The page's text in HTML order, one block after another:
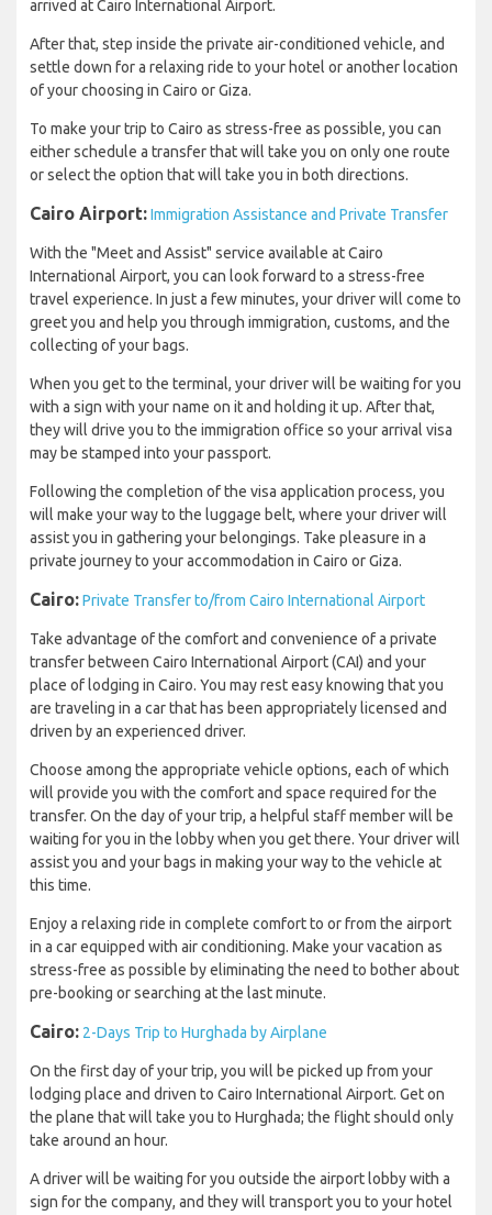
arrived at Cairo International Airport.
After that, step inside the private air-conditioned vehicle, and
settle down for a relaxing ride to your hotel or another location
of your choosing in Cairo or Giza.
To make your trip to Cairo as stress-free as possible, you can
either schedule a transfer that will take you on only one route
or select the option that will take you in both directions.
Cairo Airport:Immigration Assistance and Private Transfer
With the "Meet and Assist" service available at Cairo
International Airport, you can look forward to a stress-free
travel experience. In just a few minutes, your driver will come to
greet you and help you through immigration, customs, and the
collecting of your bags.
When you get to the terminal, your driver will be waiting for you
with a sign with your name on it and holding it up. After that,
they will drive you to the immigration office so your arrival visa
may be stamped into your passport.
Following the completion of the visa application process, you
will make your way to the luggage belt, where your driver will
assist you in gathering your belongings. Take pleasure in a
private journey to your accommodation in Cairo or Giza.
Cairo:Private Transfer to/from Cairo International Airport
Take advantage of the comfort and convenience of a private
transfer between Cairo International Airport (CAI) and your
place of lodging in Cairo. You may rest easy knowing that you
are traveling in a car that has been appropriately licensed and
driven by an experienced driver.
Choose among the appropriate vehicle options, each of which
will provide you with the comfort and space required for the
transfer. On the day of your trip, a helpful staff member will be
waiting for you in the lobby when you get there. Your driver will
assist you and your bags in making your way to the vehicle at
this time.
Enjoy a relaxing ride in complete comfort to or from the airport
in a car equipped with air conditioning. Make your vacation as
stress-free as possible by eliminating the need to bother about
pre-booking or searching at the last minute.
Cairo: 2-Days Trip to Hurghada by Airplane
On the first day of your trip, you will be picked up from your
lodging place and driven to Cairo International Airport. Get on
the plane that will take you to Hurghada; the flight should only
take around an hour.
A driver will be waiting for you outside the airport lobby with a
sign for the company, and they will transport you to your hotel